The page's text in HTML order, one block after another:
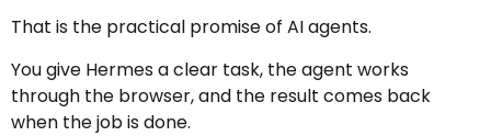
That is the practical promise of AI agents.
You give Hermes a clear task, the agent works
through the browser, and the result comes back
when the job is done.